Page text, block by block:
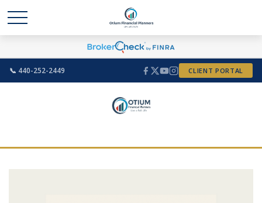
📞 440-252-2449 CLIENT PORTAL